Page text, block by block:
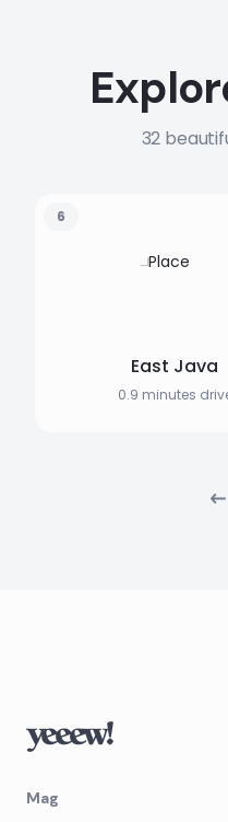
32
6
East Java
0.9 minutes
Mag